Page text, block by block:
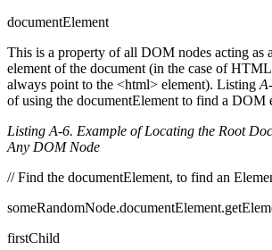
documentElement
This is a property of all DOM nodes acting as
element of the document (in the case of
always point to the <html> element). Listing
of using the documentElement to find a DOM
Listing A-6. Example of Locating the Root
Any DOM Node
// Find the documentElement, to find an
firstChild